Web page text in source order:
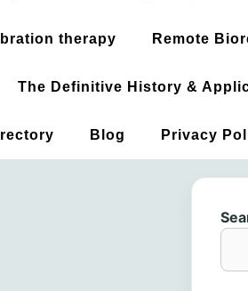
therapy Remote
The Definitive History &
Blog Privacy